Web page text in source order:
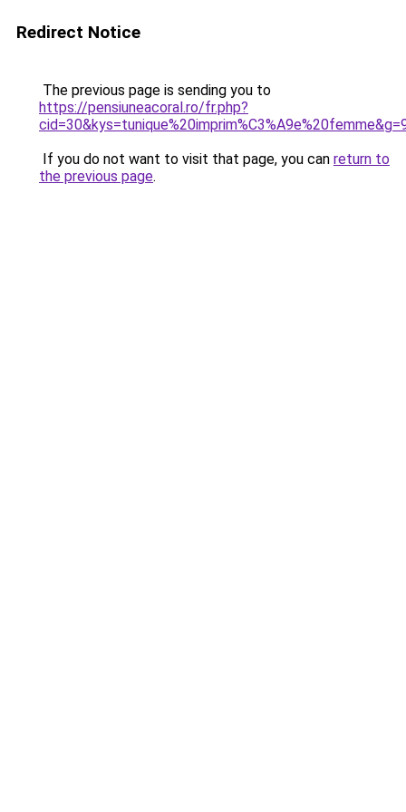
Redirect Notice
The previous page is sending you to
https://pensiuneacoral.ro/fr.php?
If you do not want to visit that page, you can return to
the previous page.